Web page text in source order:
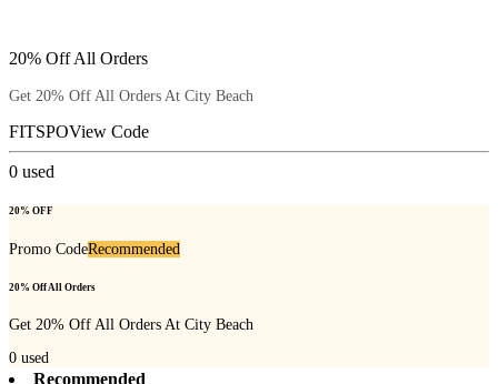
20% Off All Orders
Get 20% Off All Orders At City Beach
FITSPOView Code
0 used
20% OFF
Promo CodeRecommended
20% Off All Orders
Get 20% Off All Orders At City Beach
0 used
Recommended